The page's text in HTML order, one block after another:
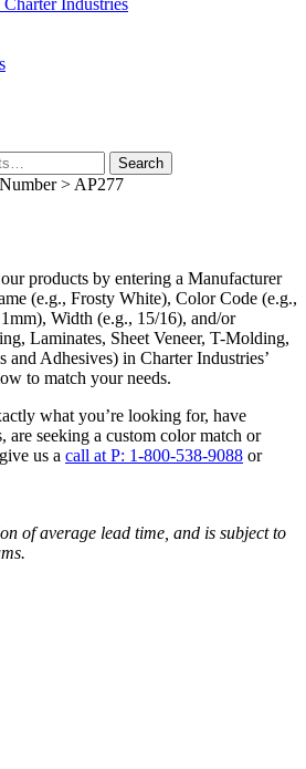
Industries
Search
> AP277
products by entering a Manufacturer
(e.g., Frosty White), Color Code (e.g.,
Width (e.g., 15/16), and/or
Laminates, Sheet Veneer, T-Molding,
Adhesives) in Charter Industries’
to match your needs.
what you’re looking for, have
are seeking a custom color match or
us a call at P: 1-800-538-9088 or
of average lead time, and is subject to